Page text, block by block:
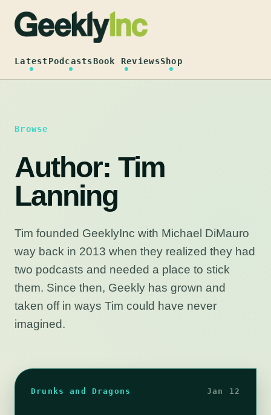
content
LatestPodcastsBook ReviewsShop
Browse
Author: Tim
Lanning
Tim founded GeeklyInc with Michael DiMauro
way back in 2013 when they realized they had
two podcasts and needed a place to stick
them. Since then, Geekly has grown and
taken off in ways Tim could have never
imagined.
Drunks and Dragons Jan 12